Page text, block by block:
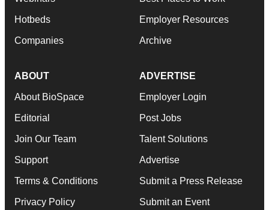
Hotbeds
Companies
Employer Resources
Archive
ABOUT
About BioSpace
Editorial
Join Our Team
Support
Terms & Conditions
Privacy Policy
ADVERTISE
Employer Login
Post Jobs
Talent Solutions
Advertise
Submit a Press Release
Submit an Event